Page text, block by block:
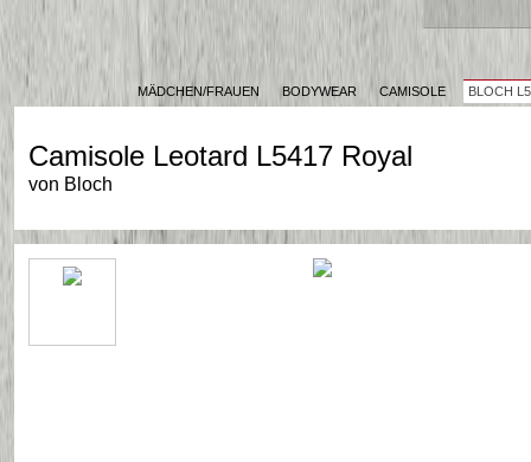
MÄDCHEN/FRAUEN BODYWEAR CAMISOLE BLOCH
Camisole Leotard L5417 Royal
von Bloch